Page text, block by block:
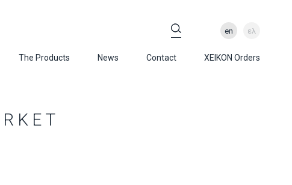
en ελ
The Products News Contact XEIKON Orders